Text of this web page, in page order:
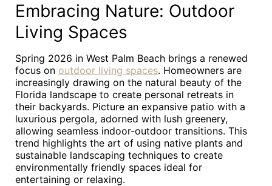
Embracing Nature: Outdoor
Living Spaces
Spring 2026 in West Palm Beach brings a renewed
focus on outdoor living spaces. Homeowners are
increasingly drawing on the natural beauty of the
Florida landscape to create personal retreats in
their backyards. Picture an expansive patio with a
luxurious pergola, adorned with lush greenery,
allowing seamless indoor-outdoor transitions. This
trend highlights the art of using native plants and
sustainable landscaping techniques to create
environmentally friendly spaces ideal for
entertaining or relaxing.